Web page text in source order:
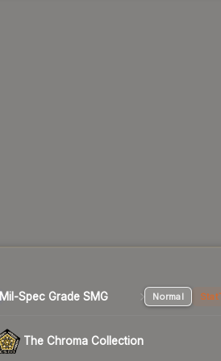
Mil-Spec Grade SMG Normal
The Chroma Collection